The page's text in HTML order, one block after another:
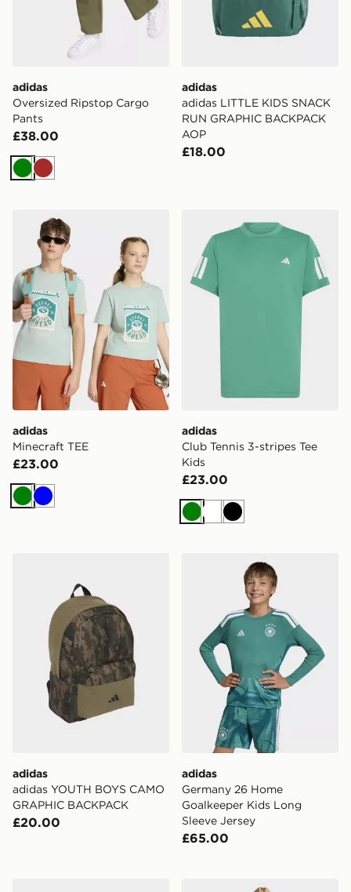
adidas
Oversized Ripstop Cargo
Pants
£38.00
GreenBrown
adidas
adidas LITTLE KIDS SNACK
RUN GRAPHIC BACKPACK
AOP
£18.00
adidas Minecraft TEE
adidas
Minecraft TEE
£23.00
Green
Blue
adidas Club Tennis 3-
adidas
Club Tennis 3-stripes Tee
Kids
£23.00
GreenWhiteBlack
adidas adidas YOUTH BOYS CAMO GRAPHIC
adidas
adidas YOUTH BOYS CAMO
GRAPHIC BACKPACK
£20.00
adidas Germany 26 Home
adidas
Germany 26 Home
Goalkeeper Kids Long
Sleeve Jersey
£65.00
adidas MINECRAFT